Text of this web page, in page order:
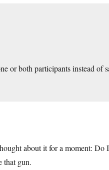
or both participants instead of
about it for a moment: Do
that gun.